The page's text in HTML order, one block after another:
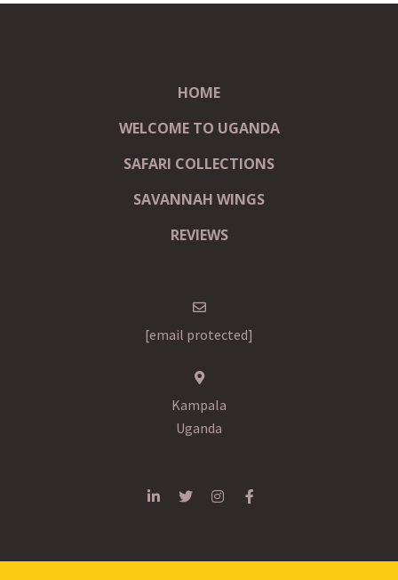
HOME
WELCOME TO UGANDA
SAFARI COLLECTIONS
SAVANNAH WINGS
REVIEWS
[email protected]
Kampala
Uganda